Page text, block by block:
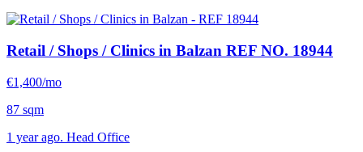
Retail / Shops / Clinics in Balzan REF NO. 18944
€1,400/mo
87 sqm
1 year ago. Head Office